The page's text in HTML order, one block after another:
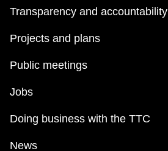
Transparency and accountability
Projects and plans
Public meetings
Jobs
Doing business with the TTC
News